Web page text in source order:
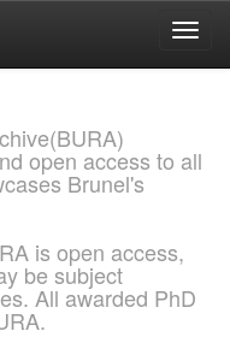
open access to all
Brunel's
is open access,
be subject
All awarded PhD